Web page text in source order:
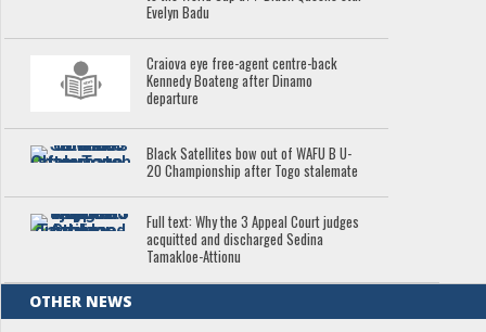
Evelyn Badu
Craiova eye free-agent centre-back
Kennedy Boateng after Dinamo
departure
Black Satellites bow out of WAFU B U-
20 Championship after Togo stalemate
Full text: Why the 3 Appeal Court judges
acquitted and discharged Sedina
Tamakloe-Attionu
OTHER NEWS